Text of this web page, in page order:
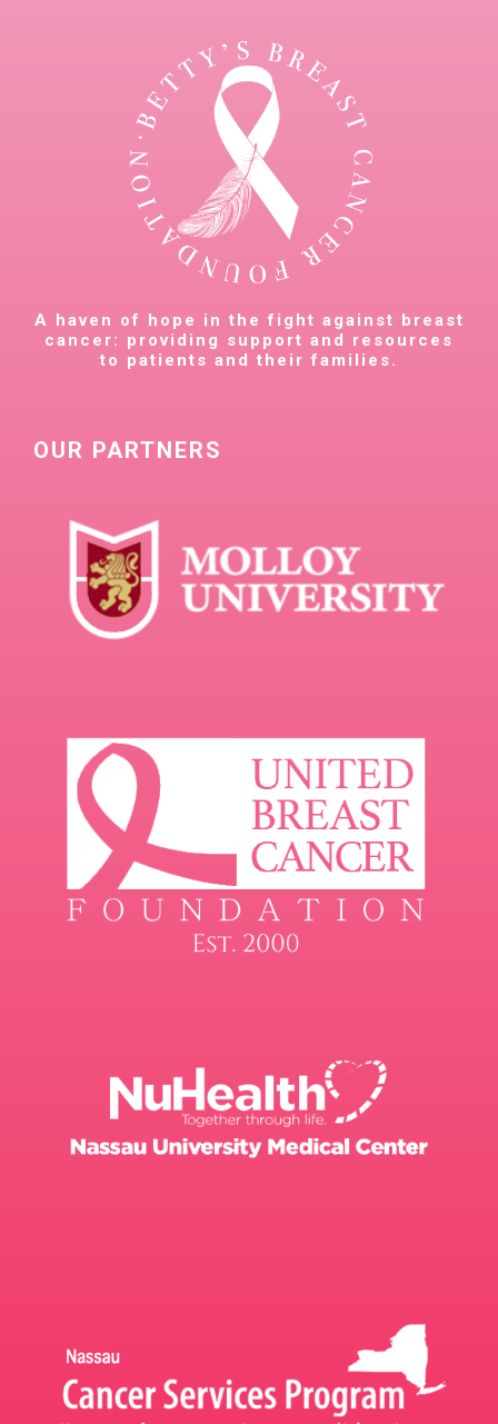
A haven of hope in the fight against breast
cancer: providing support and resources
to patients and their families.
OUR PARTNERS